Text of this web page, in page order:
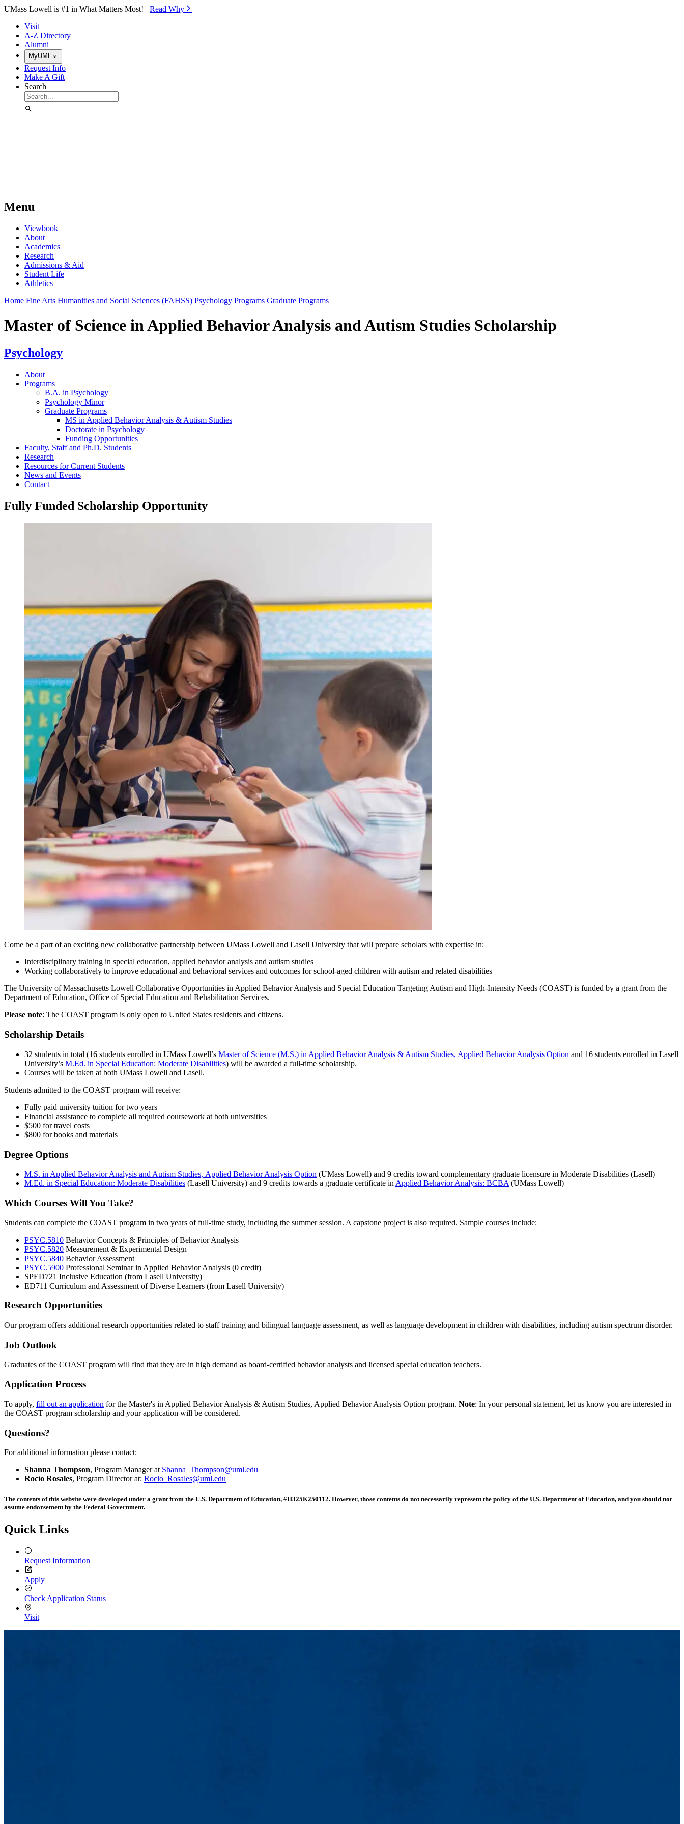
Skip to Main Content
UMass Lowell is #1 in What Matters Most! Read Why⁠
Visit
A-Z Directory
Alumni
MyUML
Request Info
Make A Gift
Search
Menu
Viewbook
About
Academics
Research
Admissions & Aid
Student Life
Athletics
Home Fine Arts Humanities and Social Sciences (FAHSS) Psychology Programs Graduate Programs
Master of Science in Applied Behavior Analysis and Autism Studies Scholarship
Psychology
About
Programs
B.A. in Psychology
Psychology Minor
Graduate Programs
MS in Applied Behavior Analysis & Autism Studies
Doctorate in Psychology
Funding Opportunities
Faculty, Staff and Ph.D. Students
Research
Resources for Current Students
News and Events
Contact
Fully Funded Scholarship Opportunity
Come be a part of an exciting new collaborative partnership between UMass Lowell and Lasell University that will prepare scholars with expertise in:
Interdisciplinary training in special education, applied behavior analysis and autism studies
Working collaboratively to improve educational and behavioral services and outcomes for school-aged children with autism and related disabilities
The University of Massachusetts Lowell Collaborative Opportunities in Applied Behavior Analysis and Special Education Targeting Autism and High-Intensity Needs (COAST) is funded by a grant from the
Department of Education, Office of Special Education and Rehabilitation Services.
Please note: The COAST program is only open to United States residents and citizens.
Scholarship Details
32 students in total (16 students enrolled in UMass Lowell’s Master of Science (M.S.) in Applied Behavior Analysis & Autism Studies, Applied Behavior Analysis Option and 16 students enrolled in Lasell
University’s M.Ed. in Special Education: Moderate Disabilities) will be awarded a full-time scholarship.
Courses will be taken at both UMass Lowell and Lasell.
Students admitted to the COAST program will receive:
Fully paid university tuition for two years
Financial assistance to complete all required coursework at both universities
$500 for travel costs
$800 for books and materials
Degree Options
M.S. in Applied Behavior Analysis and Autism Studies, Applied Behavior Analysis Option (UMass Lowell) and 9 credits toward complementary graduate licensure in Moderate Disabilities (Lasell)
M.Ed. in Special Education: Moderate Disabilities (Lasell University) and 9 credits towards a graduate certificate in Applied Behavior Analysis: BCBA (UMass Lowell)
Which Courses Will You Take?
Students can complete the COAST program in two years of full-time study, including the summer session. A capstone project is also required. Sample courses include:
PSYC.5810 Behavior Concepts & Principles of Behavior Analysis
PSYC.5820 Measurement & Experimental Design
PSYC.5840 Behavior Assessment
PSYC.5900 Professional Seminar in Applied Behavior Analysis (0 credit)
SPED721 Inclusive Education (from Lasell University)
ED711 Curriculum and Assessment of Diverse Learners (from Lasell University)
Research Opportunities
Our program offers additional research opportunities related to staff training and bilingual language assessment, as well as language development in children with disabilities, including autism spectrum disorder.
Job Outlook
Graduates of the COAST program will find that they are in high demand as board-certified behavior analysts and licensed special education teachers.
Application Process
To apply, fill out an application for the Master's in Applied Behavior Analysis & Autism Studies, Applied Behavior Analysis Option program. Note: In your personal statement, let us know you are interested in
the COAST program scholarship and your application will be considered.
Questions?
For additional information please contact:
Shanna Thompson, Program Manager at Shanna_Thompson@uml.edu
Rocío Rosales, Program Director at: Rocio_Rosales@uml.edu
The contents of this website were developed under a grant from the U.S. Department of Education, #H325K250112. However, those contents do not necessarily represent the policy of the U.S. Department of Education, and you should not
assume endorsement by the Federal Government.
Quick Links
Request Information
Apply
Check Application Status
Visit